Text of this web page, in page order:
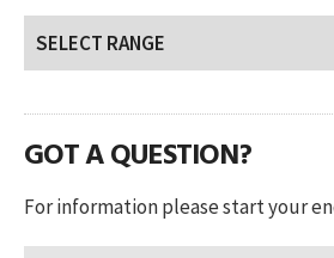
GOT A QUESTION?
For information please start your